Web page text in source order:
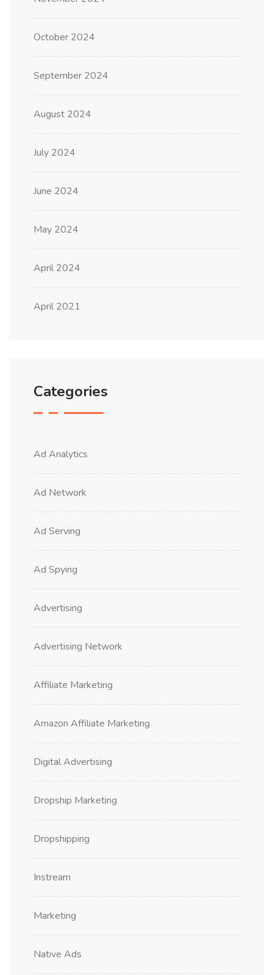
October 2024
September 2024
August 2024
July 2024
June 2024
May 2024
April 2024
April 2021
Categories
Ad Analytics
Ad Network
Ad Serving
Ad Spying
Advertising
Advertising Network
Affiliate Marketing
Amazon Affiliate Marketing
Digital Advertising
Dropship Marketing
Dropshipping
Instream
Marketing
Native Ads